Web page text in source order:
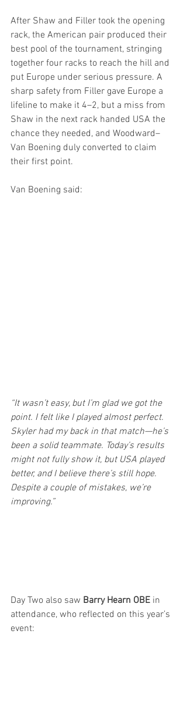
After Shaw and Filler took the opening
rack, the American pair produced their
best pool of the tournament, stringing
together four racks to reach the hill and
put Europe under serious pressure. A
sharp safety from Filler gave Europe a
lifeline to make it 4–2, but a miss from
Shaw in the next rack handed USA the
chance they needed, and Woodward–
Van Boening duly converted to claim
their first point.
Van Boening said:
“It wasn’t easy, but I’m glad we got the
point. I felt like I played almost perfect.
Skyler had my back in that match—he’s
been a solid teammate. Today’s results
might not fully show it, but USA played
better, and I believe there’s still hope.
Despite a couple of mistakes, we’re
improving.”
Day Two also saw Barry Hearn OBE in
attendance, who reflected on this year’s
event: